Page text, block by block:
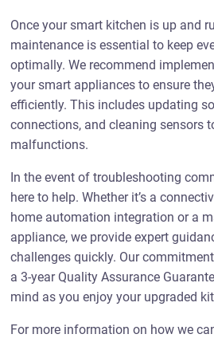
Once your smart kitchen is up and
maintenance is essential to keep
optimally. We recommend
your smart appliances to ensure
efficiently. This includes updating
connections, and cleaning sensors
malfunctions.
In the event of troubleshooting
here to help. Whether it’s a
home automation integration or a
appliance, we provide expert
challenges quickly. Our
a 3-year Quality Assurance
mind as you enjoy your upgraded
For more information on how we